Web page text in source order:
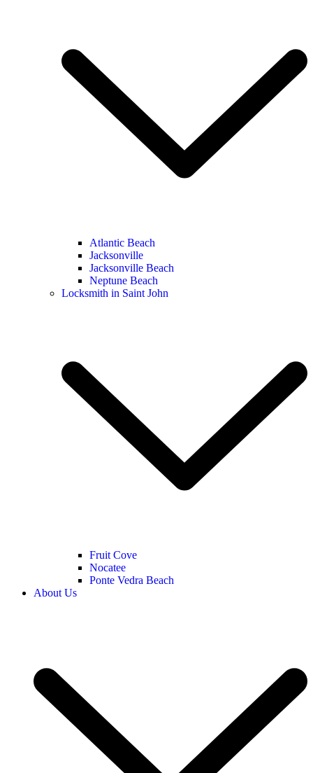
Atlantic Beach
Jacksonville
Jacksonville Beach
Neptune Beach
Locksmith in Saint John
Fruit Cove
Nocatee
Ponte Vedra Beach
About Us